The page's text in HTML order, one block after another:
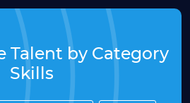
Talent by Category
Skills